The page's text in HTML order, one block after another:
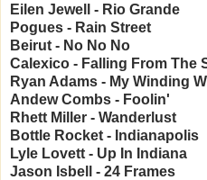
Eilen Jewell - Rio Grande
Pogues - Rain Street
Beirut - No No No
Calexico - Falling From The
Ryan Adams - My Winding
Andew Combs - Foolin'
Rhett Miller - Wanderlust
Bottle Rocket - Indianapolis
Lyle Lovett - Up In Indiana
Jason Isbell - 24 Frames